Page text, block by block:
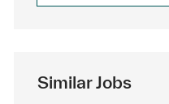
Similar Jobs